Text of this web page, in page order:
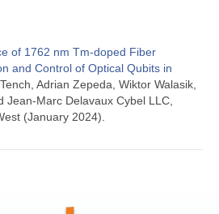
of 1762 nm Tm-doped Fiber
and Control of Optical Qubits in
Adrian Zepeda, Wiktor Walasik,
Jean-Marc Delavaux Cybel LLC,
(January 2024).